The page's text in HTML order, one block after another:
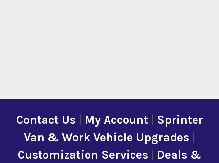
Contact Us My Account| Sprinter
Van & Work Vehicle Upgrades
Customization Services
Deals &